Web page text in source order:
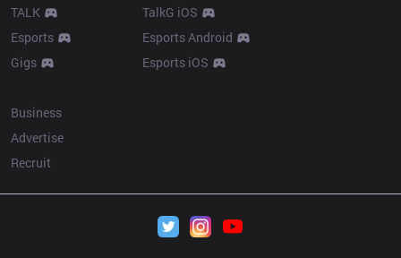
TALK
Esports
Gigs
TalkG iOS
Esports Android
Esports iOS
Business
Advertise
Recruit